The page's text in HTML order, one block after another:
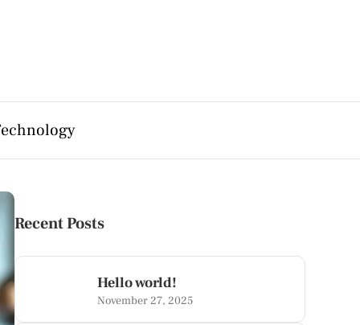
Recent Posts
Hello world!
November 27, 2025